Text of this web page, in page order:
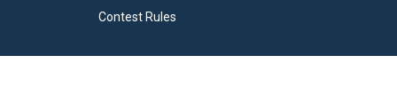
Contest Rules